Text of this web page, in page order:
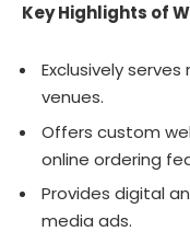
Key Highlights of
Exclusively
venues.
Offers custom
online ordering
Provides digital
media ads.